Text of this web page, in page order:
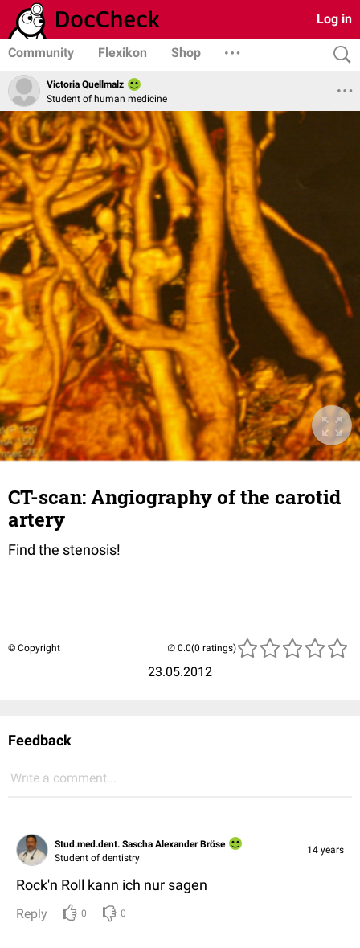
Log in
Community Flexikon Shop
Victoria Quellmalz
Student of human medicine
CT-scan: Angiography of the carotid
artery
Find the stenosis!
© Copyright
23.05.2012
(0 ratings)
Feedback
Write a comment...
Stud.med.dent. Sascha Alexander Bröse
Student of dentistry
14 years
Rock'n Roll kann ich nur sagen
Reply 0 0